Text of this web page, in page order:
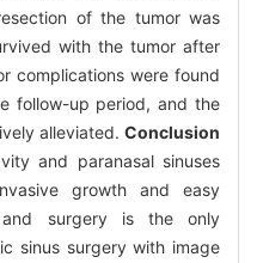
of the tumor was
with the tumor after
complications were found
follow-up period, and the
alleviated. Conclusion
and paranasal sinuses
growth and easy
and surgery is the only
sinus surgery with image